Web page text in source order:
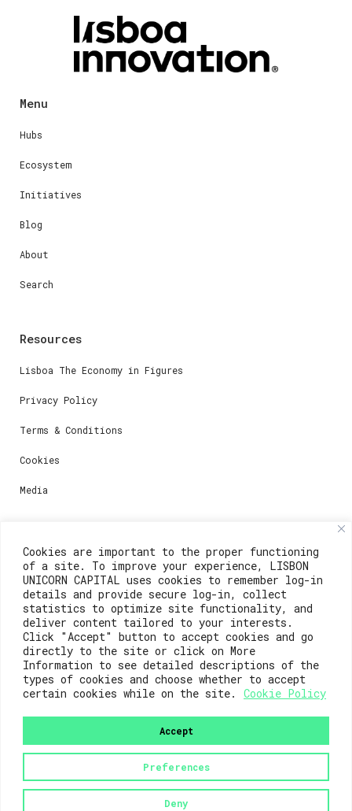
Cookies are important to the proper functioning
of a site. To improve your experience, LISBON
UNICORN CAPITAL uses cookies to remember log-in
details and provide secure log-in, collect
statistics to optimize site functionality, and
deliver content tailored to your interests.
Click "Accept" button to accept cookies and go
directly to the site or click on More
Information to see detailed descriptions of the
types of cookies and choose whether to accept
certain cookies while on the site.
Cookie Policy
Preferences
Deny
Accept
Menu
Hubs
Ecosystem
Initiatives
Blog
About
Search
Resources
Lisboa The Economy in Figures
Privacy Policy
Terms & Conditions
Cookies
Media
Contacts
For registration questions or support, email us at:
weare@lisboainnovation.com
For technical issues or additional support, email us
at:
support@lisboainnovation.com
2023© Lisboa Innovation. All rights reserved.